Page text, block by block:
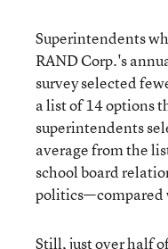
Superintendents
RAND Corp.'s
survey selected
a list of 14 options
superintendents
average from the
school board
politics—compared
Still, just over half